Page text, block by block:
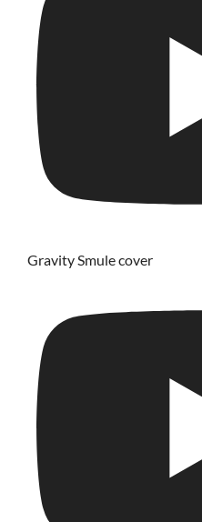
Gravity Smule cover